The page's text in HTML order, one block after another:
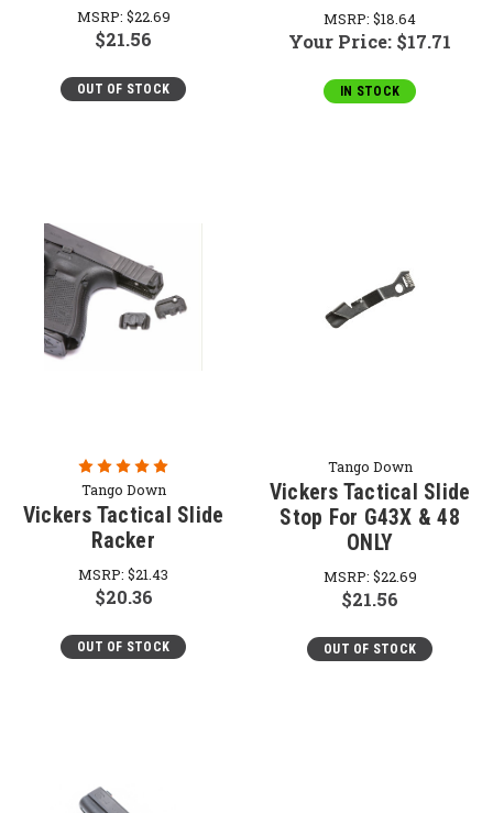
MSRP: $22.69
$21.56
OUT OF STOCK
MSRP: $18.64
Your Price: $17.71
IN STOCK
Tango Down
Vickers Tactical Slide
Racker
MSRP: $21.43
$20.36
OUT OF STOCK
Tango Down
Vickers Tactical Slide
Stop For G43X & 48
ONLY
MSRP: $22.69
$21.56
OUT OF STOCK